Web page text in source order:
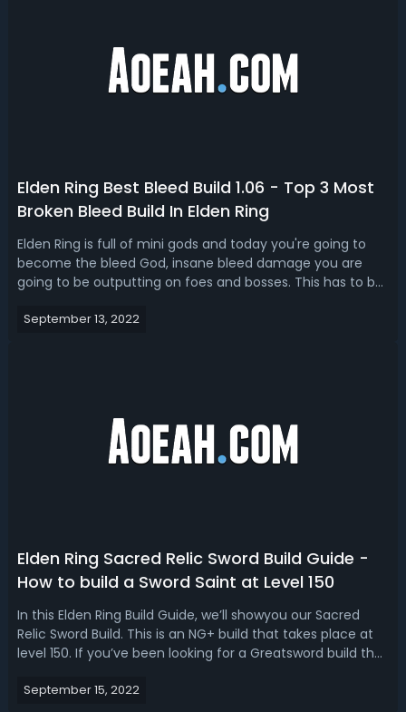
Elden Ring Best Bleed Build 1.06 - Top 3 Most
Broken Bleed Build In Elden Ring
Elden Ring is full of mini gods and today you're going to
become the bleed God, insane bleed damage you are
going to be outputting on foes and bosses. This has to be
come across. Today we present to you guys the top 3 god
September 13, 2022
Elden Ring Sacred Relic Sword Build Guide -
How to build a Sword Saint at Level 150
In this Elden Ring Build Guide, we’ll showyou our Sacred
Relic Sword Build. This is an NG+ build that takes place at
level 150. If you’ve been looking for a Greatsword build that
Wave of Gold, then you might want to check this build-
September 15, 2022